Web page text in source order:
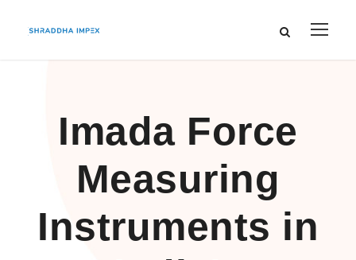
Imada Force
Measuring
Instruments in